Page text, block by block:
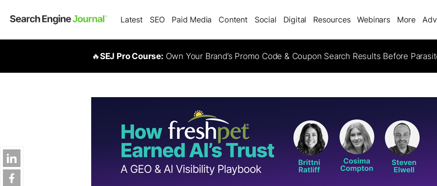
Latest SEO Paid Media Content Social Digital Resources Webinars More
🔥SEJ Pro Course: Own Your Brand’s Promo Code & Coupon Search Results Before